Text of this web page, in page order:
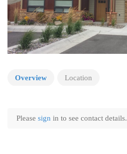
Overview Location
Please sign in to see contact details.